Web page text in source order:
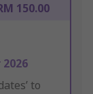
150.00
to